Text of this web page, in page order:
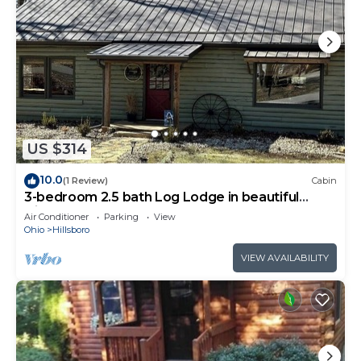
US $314
10.0(1 Review) Cabin
3-bedroom 2.5 bath Log Lodge in beautiful
Hillsboro. Near Rocky Fork Lake.
Air Conditioner Parking
View
Ohio
Hillsboro
VIEW AVAILABILITY